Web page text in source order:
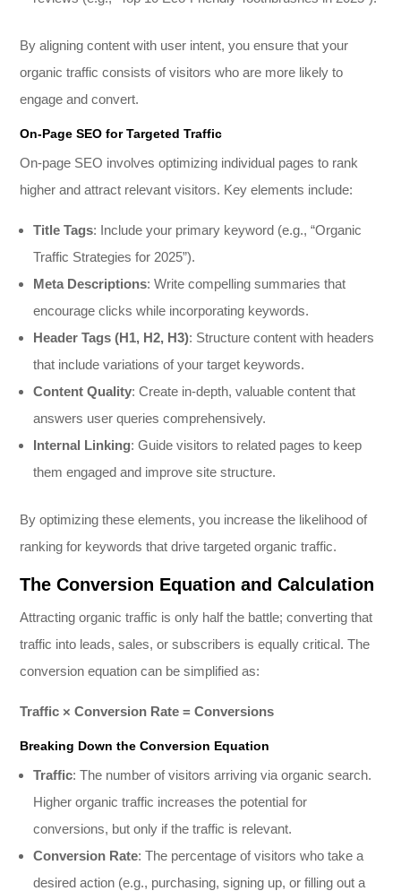
By aligning content with user intent, you ensure that your
organic traffic consists of visitors who are more likely to
engage and convert.
On-Page SEO for Targeted Traffic
On-page SEO involves optimizing individual pages to rank
higher and attract relevant visitors. Key elements include:
Title Tags: Include your primary keyword (e.g., “Organic
Traffic Strategies for 2025”).
Meta Descriptions: Write compelling summaries that
encourage clicks while incorporating keywords.
Header Tags (H1, H2, H3): Structure content with headers
that include variations of your target keywords.
Content Quality: Create in-depth, valuable content that
answers user queries comprehensively.
Internal Linking: Guide visitors to related pages to keep
them engaged and improve site structure.
By optimizing these elements, you increase the likelihood of
ranking for keywords that drive targeted organic traffic.
The Conversion Equation and Calculation
Attracting organic traffic is only half the battle; converting that
traffic into leads, sales, or subscribers is equally critical. The
conversion equation can be simplified as:
Traffic × Conversion Rate = Conversions
Breaking Down the Conversion Equation
Traffic: The number of visitors arriving via organic search.
Higher organic traffic increases the potential for
conversions, but only if the traffic is relevant.
Conversion Rate: The percentage of visitors who take a
desired action (e.g., purchasing, signing up, or filling out a